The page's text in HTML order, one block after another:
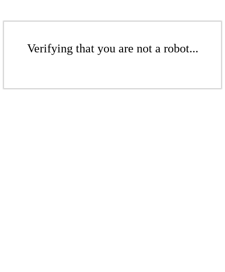
Verifying that you are not a robot...